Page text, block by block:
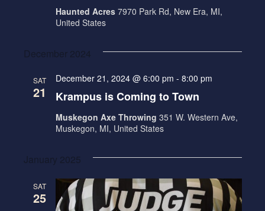
Haunted Acres 7970 Park Rd, New Era, MI,
United States
December 2024
SAT
21 Krampus is Coming to Town
December 21, 2024 @ 6:00 pm - 8:00 pm
Muskegon Axe Throwing 351 W. Western Ave,
Muskegon, MI, United States
January 2025
SAT
25